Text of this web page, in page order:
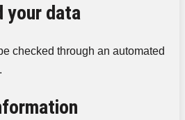
your data
checked through an automated